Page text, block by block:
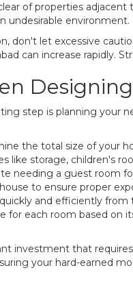
of properties adjacent
undesirable environment.
don't let excessive
can increase rapidly.
step is planning your
the total size of your
like storage, children's
needing a guest room
to ensure proper
and efficiently
for each room based on
investment that
your hard-earned